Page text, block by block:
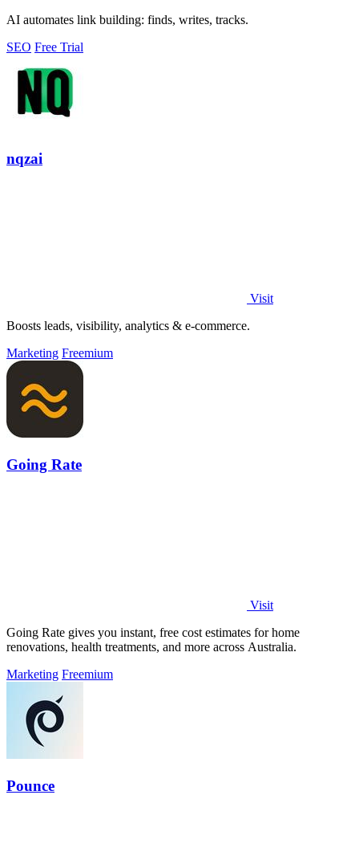
AI automates link building: finds, writes, tracks.
SEO Free Trial
nqzai
Visit
Boosts leads, visibility, analytics & e-commerce.
Marketing Freemium
Going Rate
Visit
Going Rate gives you instant, free cost estimates for home
renovations, health treatments, and more across Australia.
Marketing Freemium
Pounce